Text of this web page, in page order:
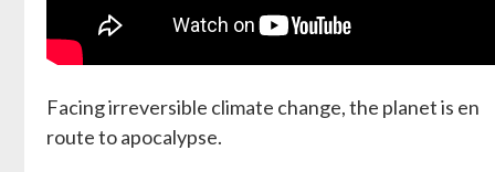
Facing irreversible climate change, the planet is en
route to apocalypse.